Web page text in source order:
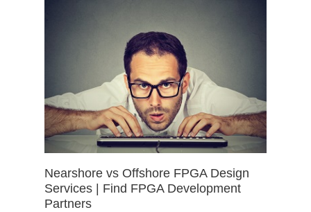
Nearshore vs Offshore FPGA Design
Services | Find FPGA Development
Partners